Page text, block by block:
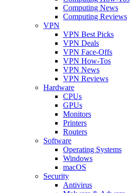
Computing News
Computing Reviews
VPN
VPN Best Picks
VPN Deals
VPN Face-Offs
VPN How-Tos
VPN News
VPN Reviews
Hardware
CPUs
GPUs
Monitors
Printers
Routers
Software
Operating Systems
Windows
macOS
Security
Antivirus